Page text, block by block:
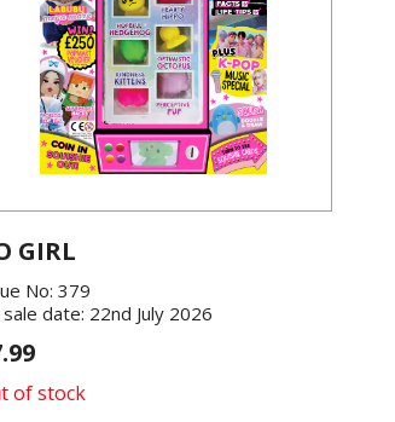
GIRL
No: 379
date: 22nd July 2026
of stock